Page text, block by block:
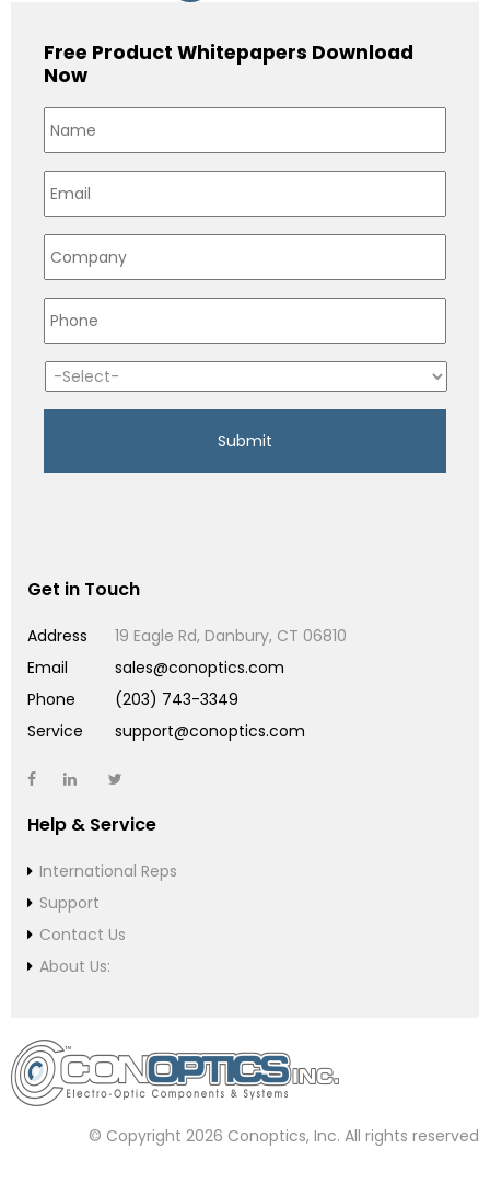
Free Product Whitepapers Download
Now
Get in Touch
Address
19 Eagle Rd, Danbury, CT 06810
Email
sales@conoptics.com
Phone
(203) 743-3349
Service
support@conoptics.com
Help & Service
International Reps
Support
Contact Us
About Us:
© Copyright 2026 Conoptics, Inc. All rights reserved